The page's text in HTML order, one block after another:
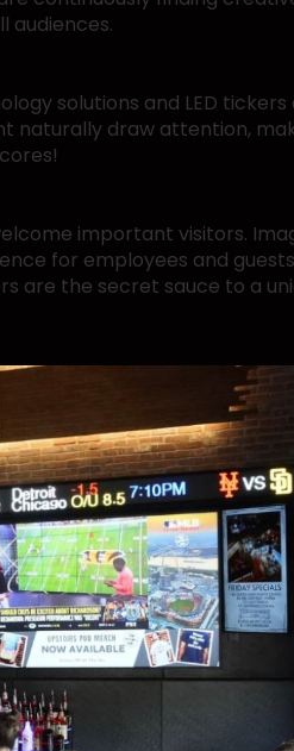
audiences.
solutions and LED
naturally draw attention,
important visitors.
for employees and
are the secret sauce to a